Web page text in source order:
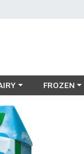
menu
Choose a
FROZEN